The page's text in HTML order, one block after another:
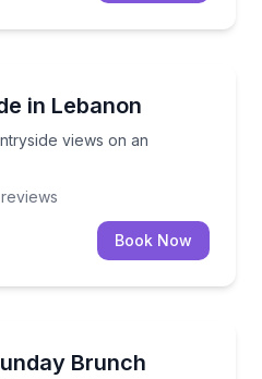
in Lebanon
views on an
views on an
reviews
Book Now
Brunch
Findlay Market on a